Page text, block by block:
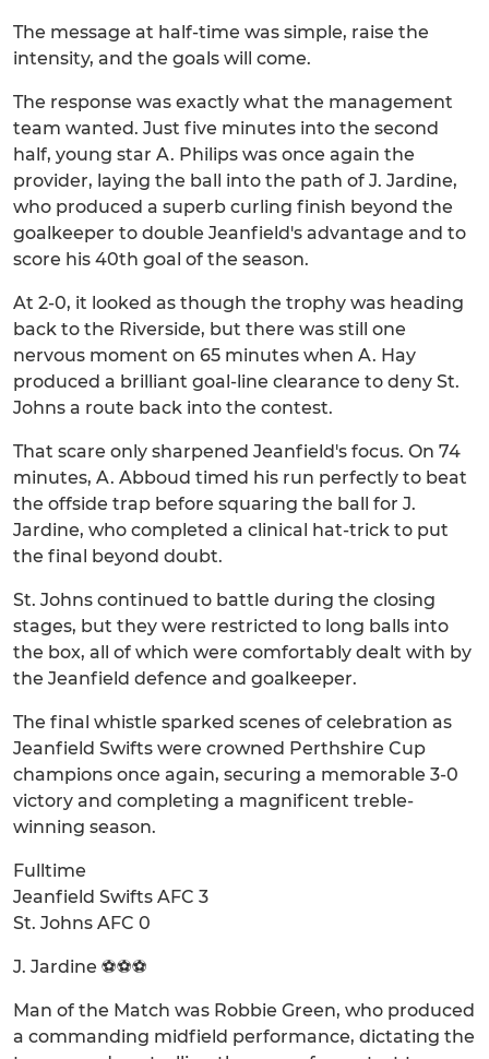
The message at half-time was simple, raise the
intensity, and the goals will come.
The response was exactly what the management
team wanted. Just five minutes into the second
half, young star A. Philips was once again the
provider, laying the ball into the path of J. Jardine,
who produced a superb curling finish beyond the
goalkeeper to double Jeanfield's advantage and to
score his 40th goal of the season.
At 2-0, it looked as though the trophy was heading
back to the Riverside, but there was still one
nervous moment on 65 minutes when A. Hay
produced a brilliant goal-line clearance to deny St.
Johns a route back into the contest.
That scare only sharpened Jeanfield's focus. On 74
minutes, A. Abboud timed his run perfectly to beat
the offside trap before squaring the ball for J.
Jardine, who completed a clinical hat-trick to put
the final beyond doubt.
St. Johns continued to battle during the closing
stages, but they were restricted to long balls into
the box, all of which were comfortably dealt with by
the Jeanfield defence and goalkeeper.
The final whistle sparked scenes of celebration as
Jeanfield Swifts were crowned Perthshire Cup
champions once again, securing a memorable 3-0
victory and completing a magnificent treble-
winning season.
Fulltime
Jeanfield Swifts AFC 3
St. Johns AFC 0
J. Jardine ⚽⚽⚽
Man of the Match was Robbie Green, who produced
a commanding midfield performance, dictating the